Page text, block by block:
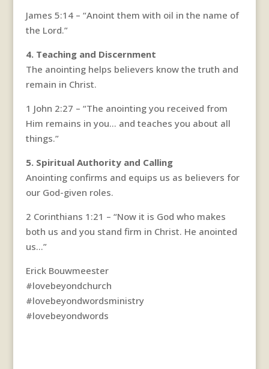
James 5:14 – “Anoint them with oil in the name of
the Lord.”
4. Teaching and Discernment
The anointing helps believers know the truth and
remain in Christ.
1 John 2:27 – “The anointing you received from
Him remains in you… and teaches you about all
things.”
5. Spiritual Authority and Calling
Anointing confirms and equips us as believers for
our God-given roles.
2 Corinthians 1:21 – “Now it is God who makes
both us and you stand firm in Christ. He anointed
us…”
Erick Bouwmeester
#lovebeyondchurch
#lovebeyondwordsministry
#lovebeyondwords